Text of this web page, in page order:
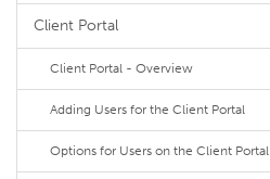
Client Portal
Client Portal - Overview
Adding Users for the Client Portal
Options for Users on the Client Portal